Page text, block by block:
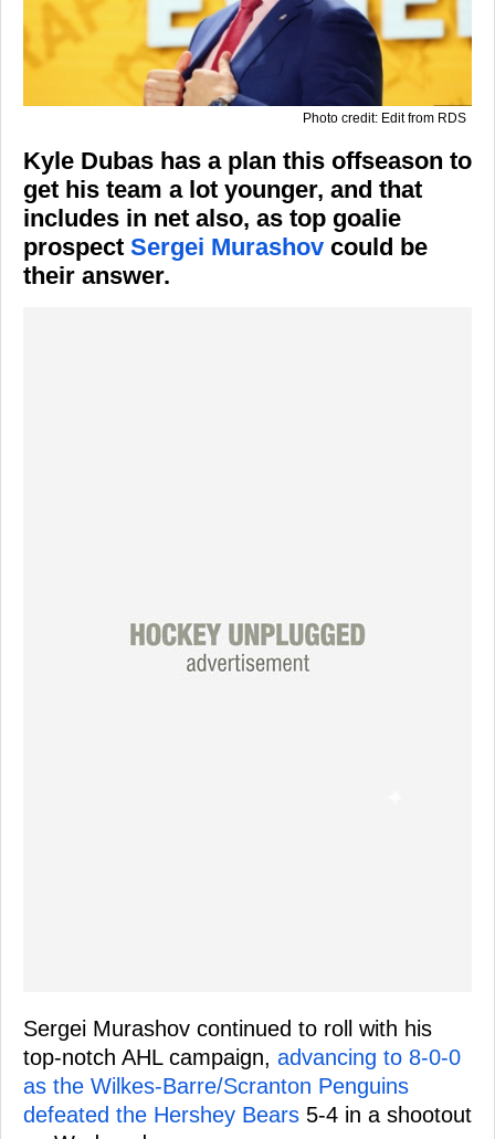
Photo credit: Edit from RDS
Kyle Dubas has a plan this offseason to
get his team a lot younger, and that
includes in net also, as top goalie
prospect Sergei Murashov could be
their answer.
Sergei Murashov continued to roll with his
top-notch AHL campaign, advancing to 8-0-0
as the Wilkes-Barre/Scranton Penguins
defeated the Hershey Bears 5-4 in a shootout